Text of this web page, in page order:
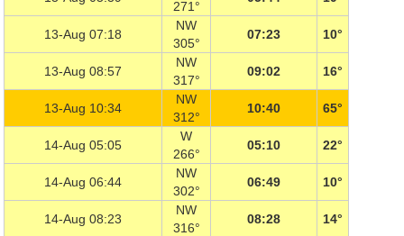
271°
13-Aug 07:18
NW
305°
07:23 10°
13-Aug 08:57
NW
317°
09:02 16°
13-Aug 10:34
NW
312°
10:40 65°
14-Aug 05:05
W
266°
05:10 22°
14-Aug 06:44
NW
302°
06:49 10°
14-Aug 08:23
NW
316°
08:28 14°